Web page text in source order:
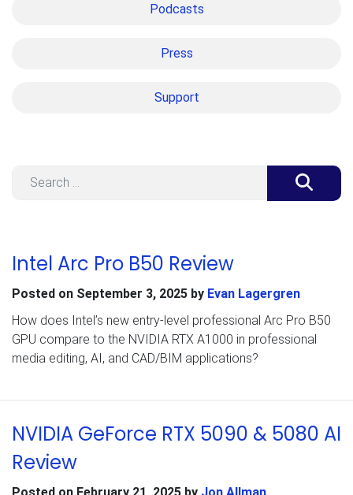
Podcasts
Press
Support
Intel Arc Pro B50 Review
Posted on September 3, 2025 by Evan Lagergren
How does Intel’s new entry-level professional Arc Pro B50
GPU compare to the NVIDIA RTX A1000 in professional
media editing, AI, and CAD/BIM applications?
NVIDIA GeForce RTX 5090 & 5080 AI
Review